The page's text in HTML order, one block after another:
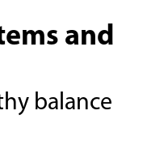
and
balance